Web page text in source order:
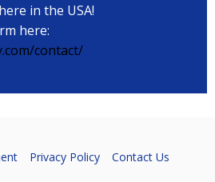
in the USA!
here:
contact/
Privacy Policy
Contact Us